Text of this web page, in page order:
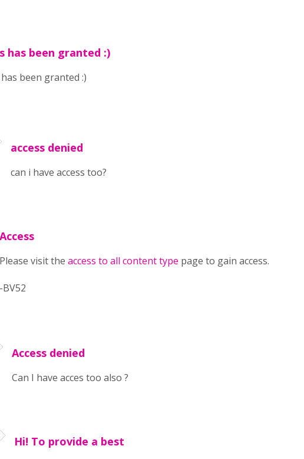
has been granted :)
has been granted :)
access denied
can i have access too?
Access
Please visit the access to all content type page to gain access.
-BV52
Access denied
Can I have acces too also ?
Hi! To provide a best